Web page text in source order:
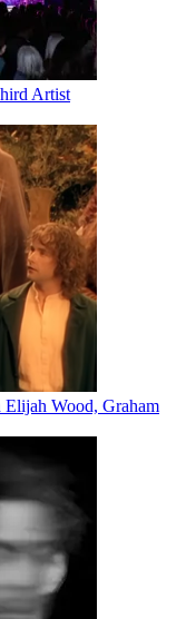
Artist
Wood, Graham